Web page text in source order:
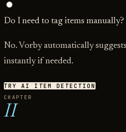
Do I need to tag items manually?
No. Vorby automatically
instantly if needed.
TRY AI ITEM DETECTION
CHAPTER
II